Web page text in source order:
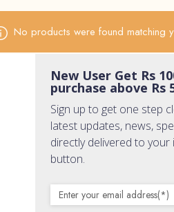
No products were found matching
New User Get Rs
purchase above Rs
Sign up to get one step
latest updates, news,
directly delivered to
button.